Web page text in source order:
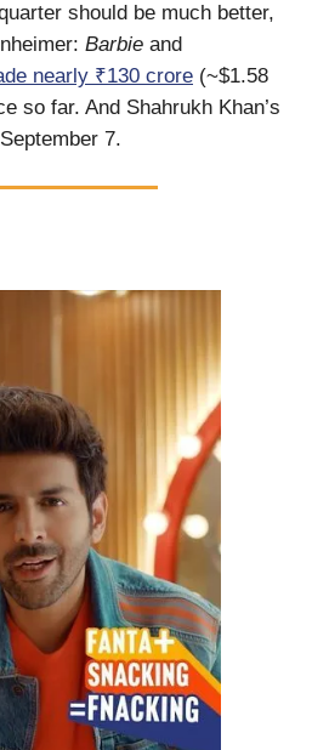
should be much better,
Barbie and
nearly ₹130 crore (~$1.58
so far. And Shahrukh Khan’s
7.